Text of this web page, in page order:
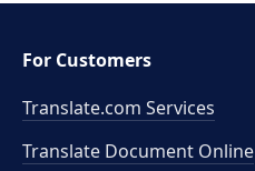
For Customers
Translate.com Services
Translate Document Online